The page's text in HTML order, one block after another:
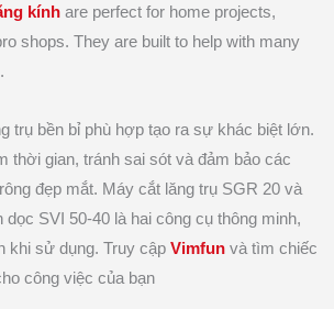
kính are perfect for home projects,
shops. They are built to help with many
trụ bền bỉ phù hợp tạo ra sự khác biệt lớn.
thời gian, tránh sai sót và đảm bảo các
đẹp mắt. Máy cắt lăng trụ SGR 20 và
SVI 50-40 là hai công cụ thông minh,
khi sử dụng. Truy cập Vimfun và tìm chiếc
công việc của bạn